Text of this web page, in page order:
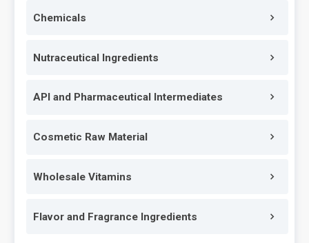
Chemicals
Nutraceutical Ingredients
API and Pharmaceutical Intermediates
Cosmetic Raw Material
Wholesale Vitamins
Flavor and Fragrance Ingredients